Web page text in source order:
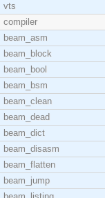
vts
compiler
beam_asm
beam_block
beam_bool
beam_bsm
beam_clean
beam_dead
beam_dict
beam_disasm
beam_flatten
beam_jump